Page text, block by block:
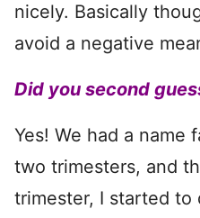
nicely. Basically
avoid a negative
Did you second
Yes! We had a name
two trimesters, and
trimester, I started to